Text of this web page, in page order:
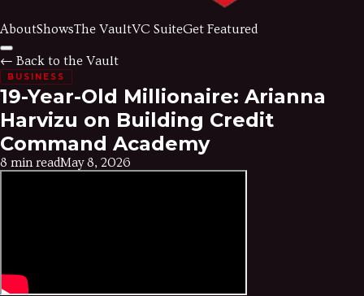
AboutShowsThe VaultVC SuiteGet Featured
← Back to the Vault
BUSINESS
19-Year-Old Millionaire: Arianna
Harvizu on Building Credit
Command Academy
8 min readMay 8, 2026